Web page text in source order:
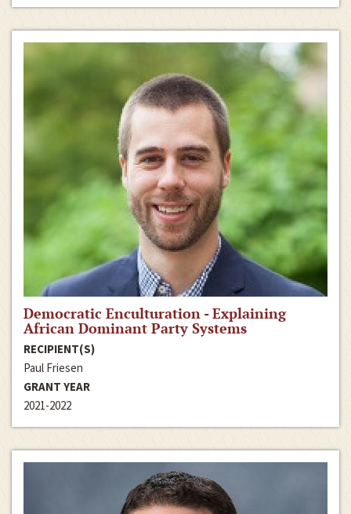
Democratic Enculturation - Explaining
African Dominant Party Systems
RECIPIENT(S)
Paul Friesen
GRANT YEAR
2021-2022